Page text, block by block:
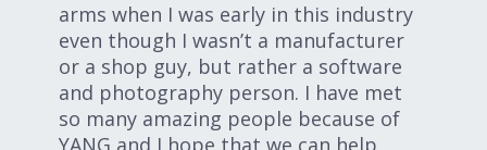
arms when I was early in this industry
even though I wasn’t a manufacturer
or a shop guy, but rather a software
and photography person. I have met
so many amazing people because of
YANG and I hope that we can help